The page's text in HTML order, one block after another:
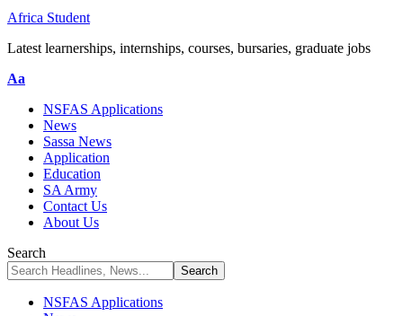
Africa Student
Latest learnerships, internships, courses, bursaries, graduate jobs
Font
Aa
NSFAS Applications
News
Sassa News
Application
Education
SA Army
Contact Us
About Us
Search
NSFAS Applications